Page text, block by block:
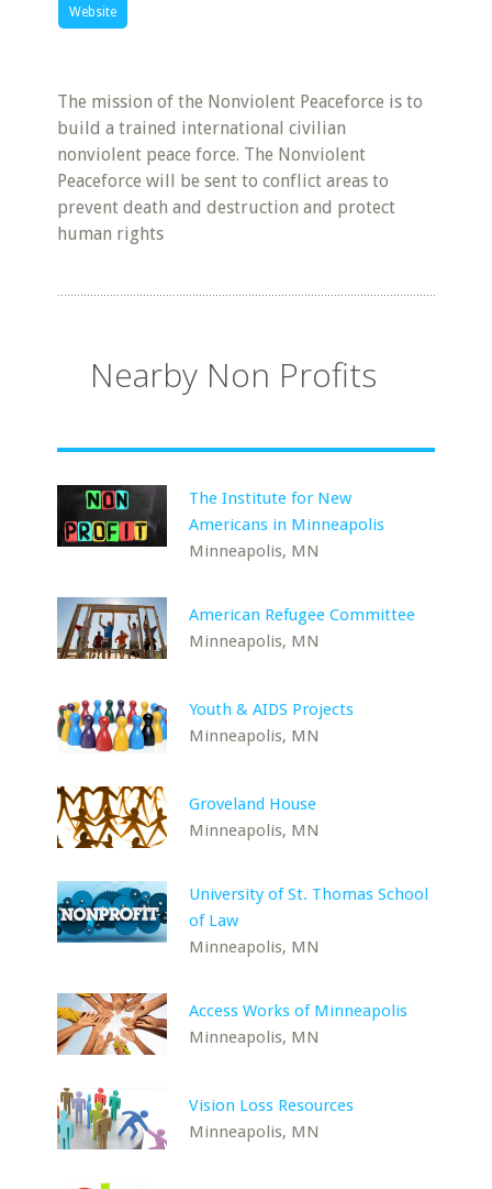
Website
The mission of the Nonviolent Peaceforce is to
build a trained international civilian
nonviolent peace force. The Nonviolent
Peaceforce will be sent to conflict areas to
prevent death and destruction and protect
human rights
Nearby Non Profits
The Institute for New
Americans in Minneapolis
Minneapolis, MN
American Refugee Committee
Minneapolis, MN
Youth & AIDS Projects
Minneapolis, MN
Groveland House
Minneapolis, MN
University of St. Thomas School
of Law
Minneapolis, MN
Access Works of Minneapolis
Minneapolis, MN
Vision Loss Resources
Minneapolis, MN